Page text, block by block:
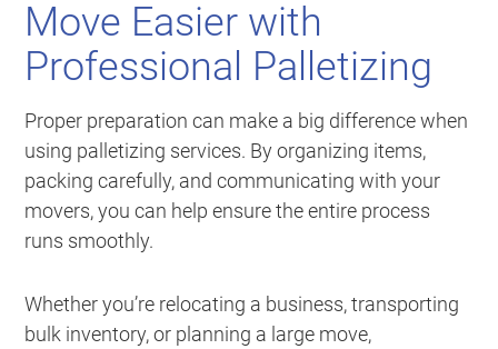
Move Easier with
Professional Palletizing
Proper preparation can make a big difference when
using palletizing services. By organizing items,
packing carefully, and communicating with your
movers, you can help ensure the entire process
runs smoothly.
Whether you’re relocating a business, transporting
bulk inventory, or planning a large move,